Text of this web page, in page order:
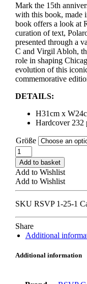
was:
100,00 €.
is:
Mark the 15th
with this book,
book offers a look at
curation of text,
presented through a
C and Virgil Abloh,
role in shaping
evolution of this
commemorative
DETAILS:
H31cm x
Hardcover 232
Größe
RSVP
GALLERY
15th
ANNIVERSARY
BOOK
Add to basket
Add to Wishlist
Add to Wishlist
SKU RSVP 1-25-1
Share
Additional
Additional information